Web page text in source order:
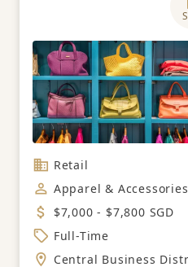
Retail
Apparel & Accessories
$7,000 - $7,800 SGD
Full-Time
Central Business